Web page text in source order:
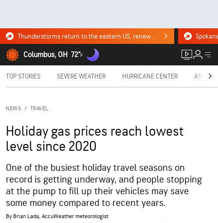
Thunderstorms return to the eastern US, renewing flood risk. Click for the forecast.
Columbus, OH 72°F
TOP STORIES SEVERE WEATHER HURRICANE CENTER
NEWS / TRAVEL
Holiday gas prices reach lowest
level since 2020
One of the busiest holiday travel seasons on
record is getting underway, and people stopping
at the pump to fill up their vehicles may save
some money compared to recent years.
By Brian Lada, AccuWeather meteorologist